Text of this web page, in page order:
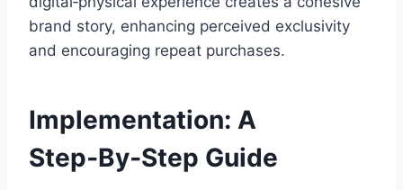
brand story, enhancing perceived exclusivity
and encouraging repeat purchases.
Implementation: A
Step‑By‑Step Guide